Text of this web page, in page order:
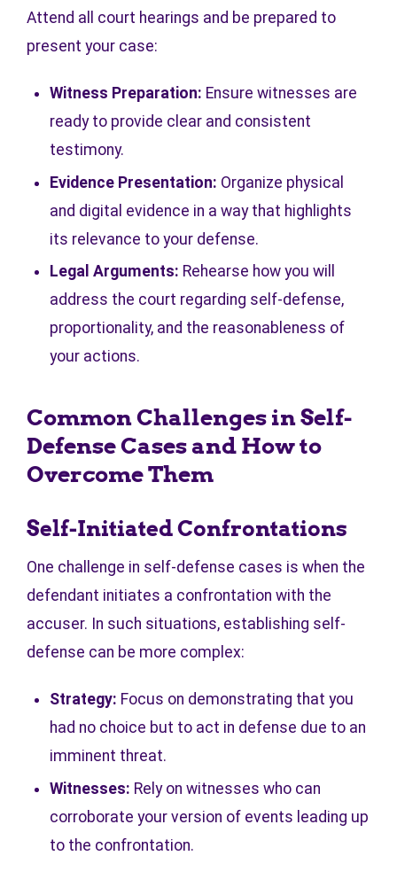
Attend all court hearings and be prepared to
present your case:
Witness Preparation: Ensure witnesses are
ready to provide clear and consistent
testimony.
Evidence Presentation: Organize physical
and digital evidence in a way that highlights
its relevance to your defense.
Legal Arguments: Rehearse how you will
address the court regarding self-defense,
proportionality, and the reasonableness of
your actions.
Common Challenges in Self-
Defense Cases and How to
Overcome Them
Self-Initiated Confrontations
One challenge in self-defense cases is when the
defendant initiates a confrontation with the
accuser. In such situations, establishing self-
defense can be more complex:
Strategy: Focus on demonstrating that you
had no choice but to act in defense due to an
imminent threat.
Witnesses: Rely on witnesses who can
corroborate your version of events leading up
to the confrontation.